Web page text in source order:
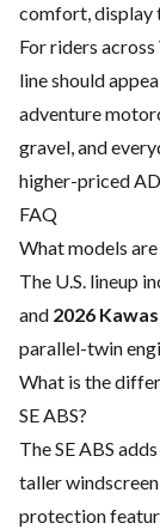
comfort, display
For riders
line should
adventure
gravel, and
higher-priced
FAQ
What models
The U.S. lineup
and 2026
parallel-twin
What is the
SE ABS?
The SE ABS
taller
protection